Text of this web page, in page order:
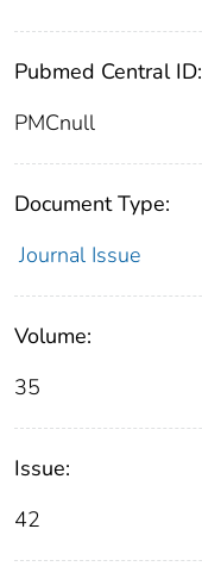
Pubmed Central ID:
PMCnull
Document Type:
Journal Issue
Volume:
35
Issue:
42